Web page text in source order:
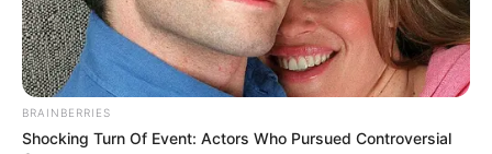
America’s Got Talent 2023 that blew Simon Cowell away
and won his GOLDEN BUZZER!
As Zion, 25, disclosed on the episode, he’s faced a
number of challenges from the earliest moments of his